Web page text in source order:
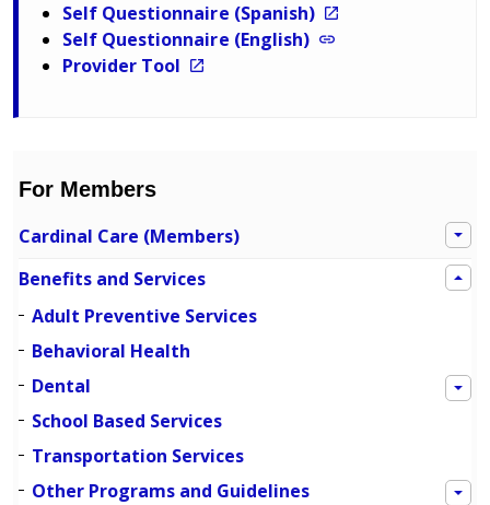
Self Questionnaire (Spanish)
Self Questionnaire (English)
Provider Tool
For Members
Cardinal Care (Members)
Benefits and Services
Adult Preventive Services
Behavioral Health
Dental
School Based Services
Transportation Services
Other Programs and Guidelines